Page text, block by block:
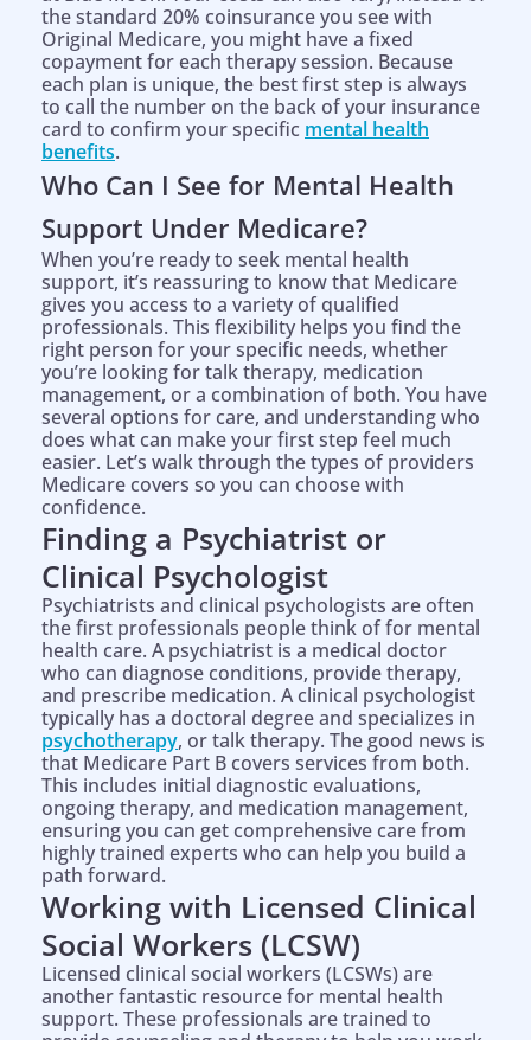
the standard 20% coinsurance you see with
Original Medicare, you might have a fixed
copayment for each therapy session. Because
each plan is unique, the best first step is always
to call the number on the back of your insurance
card to confirm your specific mental health
benefits.
Who Can I See for Mental Health
Support Under Medicare?
When you’re ready to seek mental health
support, it’s reassuring to know that Medicare
gives you access to a variety of qualified
professionals. This flexibility helps you find the
right person for your specific needs, whether
you’re looking for talk therapy, medication
management, or a combination of both. You have
several options for care, and understanding who
does what can make your first step feel much
easier. Let’s walk through the types of providers
Medicare covers so you can choose with
confidence.
Finding a Psychiatrist or
Clinical Psychologist
Psychiatrists and clinical psychologists are often
the first professionals people think of for mental
health care. A psychiatrist is a medical doctor
who can diagnose conditions, provide therapy,
and prescribe medication. A clinical psychologist
typically has a doctoral degree and specializes in
psychotherapy, or talk therapy. The good news is
that Medicare Part B covers services from both.
This includes initial diagnostic evaluations,
ongoing therapy, and medication management,
ensuring you can get comprehensive care from
highly trained experts who can help you build a
path forward.
Working with Licensed Clinical
Social Workers (LCSW)
Licensed clinical social workers (LCSWs) are
another fantastic resource for mental health
support. These professionals are trained to